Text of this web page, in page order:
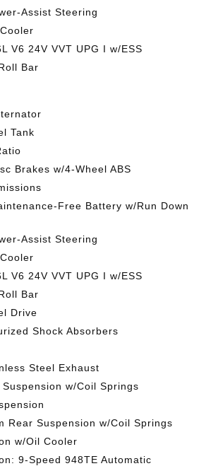
Assist Steering
V6 24V VVT UPG I w/ESS
Bar
Tank
Brakes w/4-Wheel ABS
Free Battery w/Run Down
Assist Steering
V6 24V VVT UPG I w/ESS
Bar
Drive
Shock Absorbers
Steel Exhaust
w/Coil Springs
Rear Suspension w/Coil Springs
w/Oil Cooler
9-Speed 948TE Automatic